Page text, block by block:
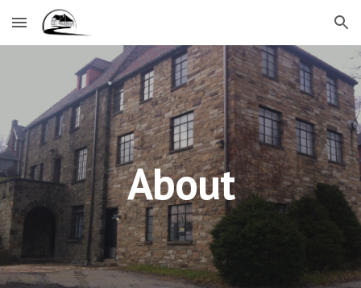
Skip to main content Skip to navigation
About